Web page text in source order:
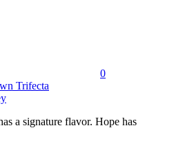
0
Trifecta
a signature flavor. Hope has